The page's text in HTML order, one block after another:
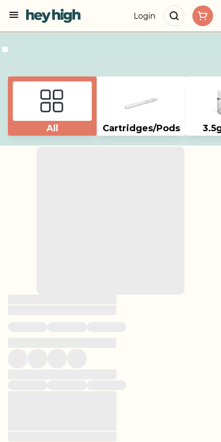
Login
All Cartridges/Pods